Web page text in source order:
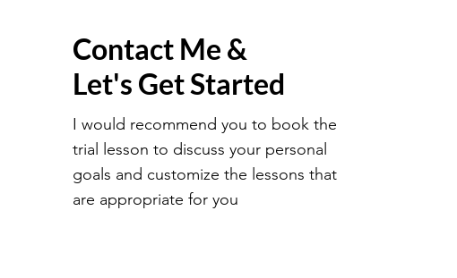
Contact Me &
Let's Get Started
I would recommend you to book the
trial lesson to discuss your personal
goals and customize the lessons that
are appropriate for you